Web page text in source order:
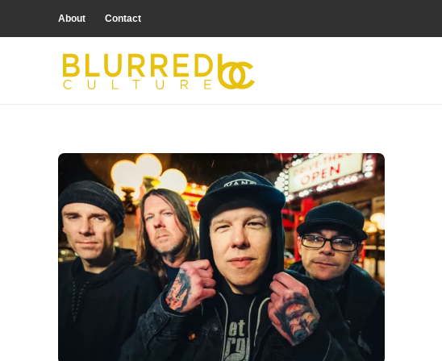
About Contact